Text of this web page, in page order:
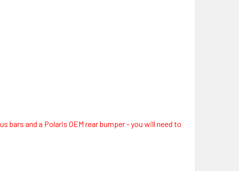
and a Polaris OEM rear bumper - you will need to